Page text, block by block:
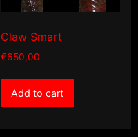
Claw Smart
€650,00
Add to cart